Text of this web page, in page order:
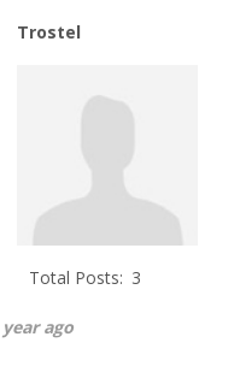
Trostel
Total Posts: 3
ago